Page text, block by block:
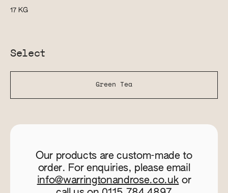
17 KG
Select
Green Tea
Our products are custom-made to
order. For enquiries, please email
info@warringtonandrose.co.uk or